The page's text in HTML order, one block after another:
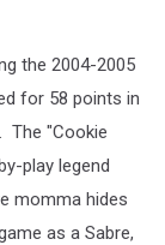
the 2004-2005
for 58 points in
The "Cookie
play legend
momma hides
as a Sabre,